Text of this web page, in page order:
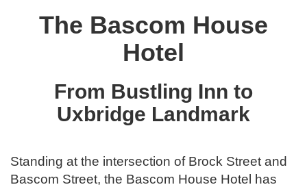
The Bascom House
Hotel
From Bustling Inn to
Uxbridge Landmark
Standing at the intersection of Brock Street and
Bascom Street, the Bascom House Hotel has